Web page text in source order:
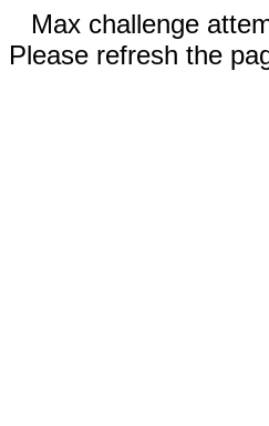
Max challenge
Please refresh the